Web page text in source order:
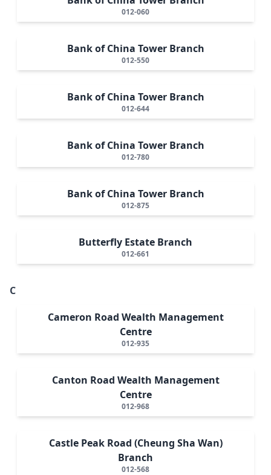
012-060
Bank of China Tower Branch
012-550
Bank of China Tower Branch
012-644
Bank of China Tower Branch
012-780
Bank of China Tower Branch
012-875
Butterfly Estate Branch
012-661
C
Cameron Road Wealth Management
Centre
012-935
Canton Road Wealth Management
Centre
012-968
Castle Peak Road (Cheung Sha Wan)
Branch
012-568